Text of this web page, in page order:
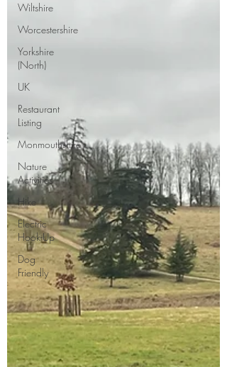
Wiltshire
Worcestershire
Yorkshire
(North)
UK
Restaurant
Listing
Monmouthshire
Nature
Activities
Hike
Electric
Hook-Up
Dog
Friendly